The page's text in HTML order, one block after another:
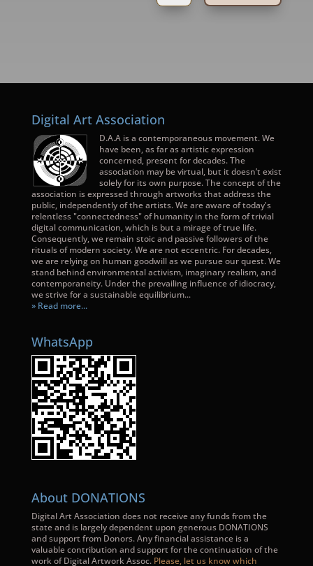
Digital Art Association
D.A.A is a contemporaneous movement. We
have been, as far as artistic expression
concerned, present for decades. The
association may be virtual, but it doesn’t exist
solely for its own purpose. The concept of the
association is expressed through artworks that address the
public, independently of the artists. We are aware of today's
relentless "connectedness" of humanity in the form of trivial
digital communication, which is but a mirage of true life.
Consequently, we remain stoic and passive followers of the
rituals of modern society. We are not eccentric. For decades,
we are relying on human goodwill as we pursue our quest. We
stand behind environmental activism, imaginary realism, and
contemporaneity. Under the prevailing influence of idiocracy,
we strive for a sustainable equilibrium...
» Read more...
WhatsApp
About DONATIONS
Digital Art Association does not receive any funds from the
state and is largely dependent upon generous DONATIONS
and support from Donors. Any financial assistance is a
valuable contribution and support for the continuation of the
work of Digital Artwork Assoc. Please, let us know which